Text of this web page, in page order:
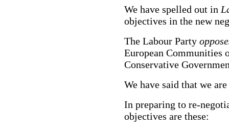
We have spelled out in
objectives in the new
The Labour Party
European Communities
Conservative
We have said that we
In preparing to re-
objectives are these: